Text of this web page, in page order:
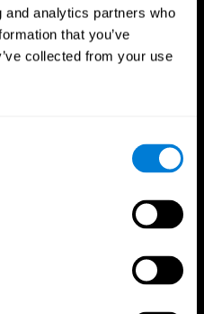
analytics partners who
that you’ve
collected from your use